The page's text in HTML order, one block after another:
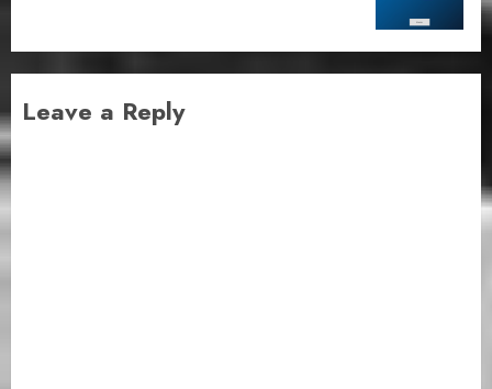
Leave a Reply